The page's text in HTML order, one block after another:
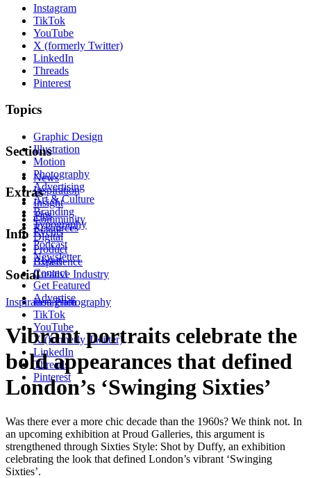
Instagram
TikTok
YouTube
X (formerly Twitter)
LinkedIn
Threads
Pinterest
Topics
Graphic Design
Illustration
Motion
Photography
Advertising
Art & Culture
Branding
Typography
Digital
Product
Experience
Creative Industry
Sections
News
Inspiration
Insight
Tips
Resources
Extras
Community
Events
Podcast
Newsletter
Info
About
Contact
Get Featured
Advertise
Social
Instagram
TikTok
YouTube
X (formerly Twitter)
LinkedIn
Threads
Pinterest
Inspiration Photography
Vibrant portraits celebrate the
bold appearances that defined
London’s ‘Swinging Sixties’
Was there ever a more chic decade than the 1960s? We think not. In
an upcoming exhibition at Proud Galleries, this argument is
strengthened through Sixties Style: Shot by Duffy, an exhibition
celebrating the look that defined London’s vibrant ‘Swinging
Sixties’.